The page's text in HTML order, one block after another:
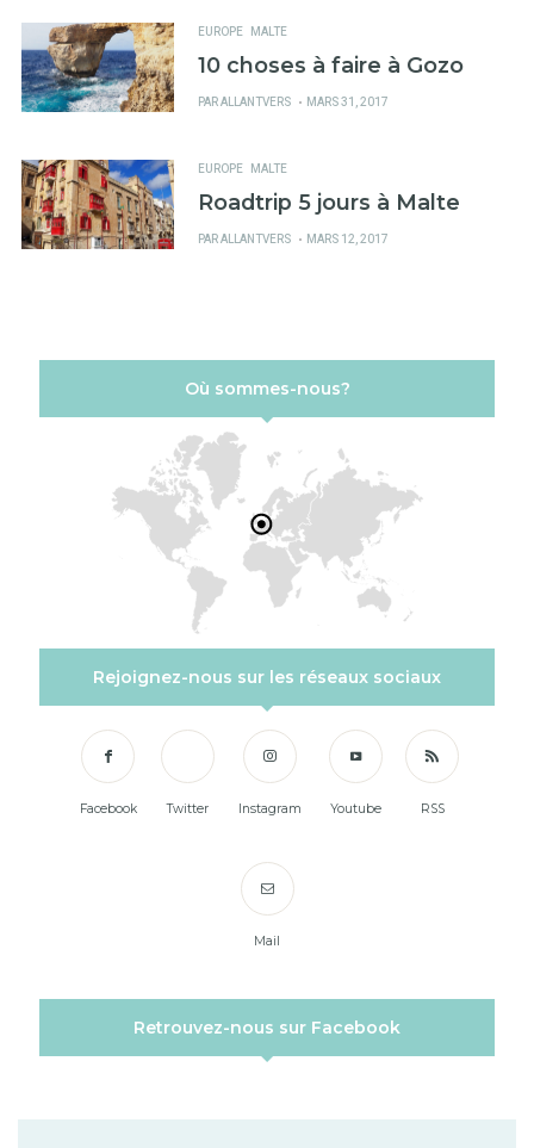
EUROPE MALTE
10 choses à faire à Gozo
PARALLANTVERS
PUBLIÉ
MARS 31, 2017
EUROPE MALTE
Roadtrip 5 jours à Malte
PARALLANTVERS
PUBLIÉ
MARS 12, 2017
Où sommes-nous?
Rejoignez-nous sur les réseaux sociaux
Facebook Twitter Instagram Youtube RSS
Mail
Retrouvez-nous sur Facebook